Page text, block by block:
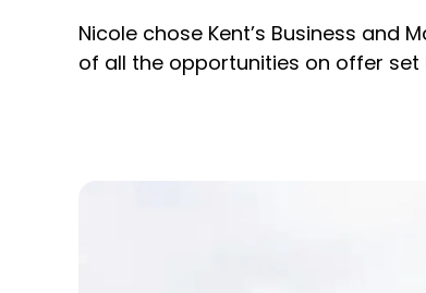
Nicole chose Kent’s Business
of all the opportunities on offer set